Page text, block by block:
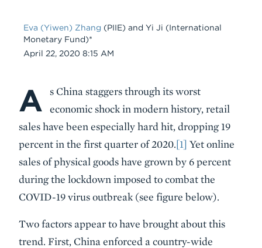
Eva (Yiwen) Zhang (PIIE) and Yi Ji (International
Monetary Fund)*
Date
April 22, 2020 8:15 AM
Body
A
s China staggers through its worst
economic shock in modern history, retail
sales have been especially hard hit, dropping 19
percent in the first quarter of 2020.[1] Yet online
sales of physical goods have grown by 6 percent
during the lockdown imposed to combat the
COVID-19 virus outbreak (see figure below).
Two factors appear to have brought about this
trend. First, China enforced a country-wide